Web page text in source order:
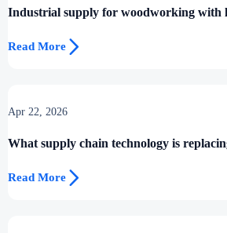
Industrial supply for woodworking with
Read More 
Apr 22, 2026
What supply chain technology is
Read More 